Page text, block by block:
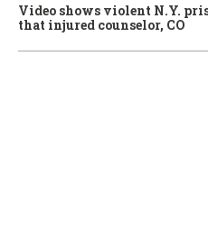
Video shows violent N.Y.
that injured counselor, CO